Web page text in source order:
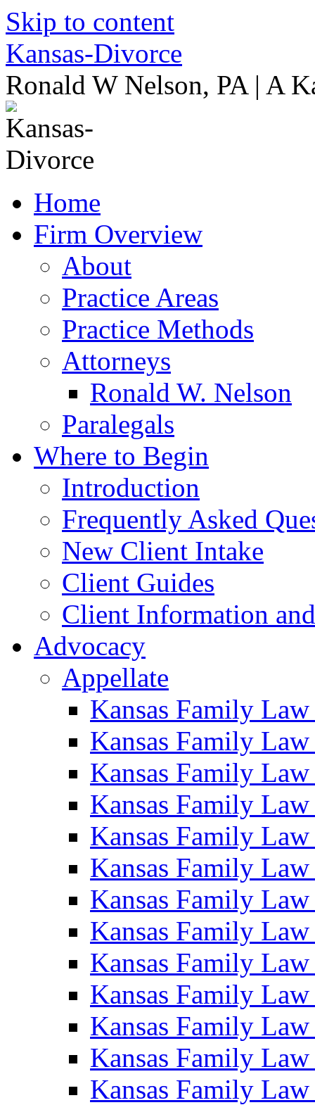
Skip to content
Kansas-Divorce
Ronald W Nelson, PA | A
Home
Firm Overview
About
Practice Areas
Practice Methods
Attorneys
Ronald W. Nelson
Paralegals
Where to Begin
Introduction
Frequently Asked
New Client Intake
Client Guides
Client Information
Advocacy
Appellate
Kansas Family
Kansas Family
Kansas Family
Kansas Family
Kansas Family
Kansas Family
Kansas Family
Kansas Family
Kansas Family
Kansas Family
Kansas Family
Kansas Family
Kansas Family